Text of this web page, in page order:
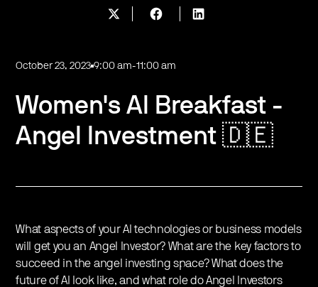
October 23, 2023 9:00 am-11:00 am
Women's AI Breakfast -
Angel Investment 🇩🇪
What aspects of your AI technologies or business models
will get you an Angel Investor? What are the key factors to
succeed in the angel investing space? What does the
future of AI look like, and what role do Angel Investors